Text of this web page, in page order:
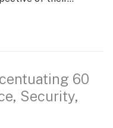
60
Security,